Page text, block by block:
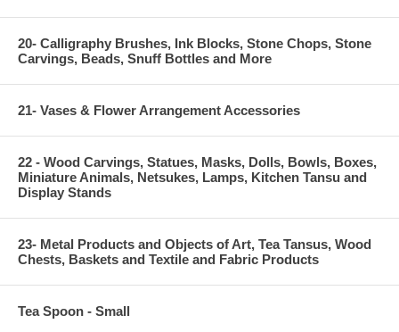
20- Calligraphy Brushes, Ink Blocks, Stone Chops, Stone
Carvings, Beads, Snuff Bottles and More
21- Vases & Flower Arrangement Accessories
22 - Wood Carvings, Statues, Masks, Dolls, Bowls, Boxes,
Miniature Animals, Netsukes, Lamps, Kitchen Tansu and
Display Stands
23- Metal Products and Objects of Art, Tea Tansus, Wood
Chests, Baskets and Textile and Fabric Products
Tea Spoon - Small